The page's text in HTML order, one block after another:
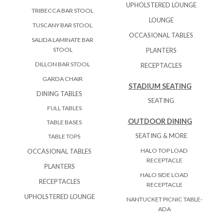
TRIBECCA BAR STOOL
TUSCANY BAR STOOL
SALIDA LAMINATE BAR
STOOL
DILLON BAR STOOL
GARDA CHAIR
DINING TABLES
FULL TABLES
TABLE BASES
TABLE TOPS
OCCASIONAL TABLES
PLANTERS
RECEPTACLES
UPHOLSTERED LOUNGE
UPHOLSTERED LOUNGE
LOUNGE
OCCASIONAL TABLES
PLANTERS
RECEPTACLES
STADIUM SEATING
SEATING
OUTDOOR DINING
SEATING & MORE
HALO TOP LOAD
RECEPTACLE
HALO SIDE LOAD
RECEPTACLE
NANTUCKET PICNIC TABLE-
ADA